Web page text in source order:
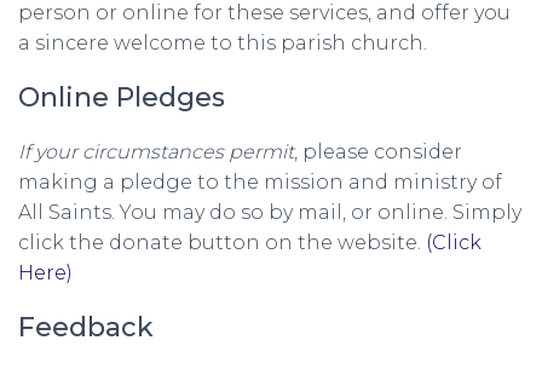
person or online for these services, and offer you
a sincere welcome to this parish church.
Online Pledges
If your circumstances permit, please consider
making a pledge to the mission and ministry of
All Saints. You may do so by mail, or online. Simply
click the donate button on the website. (Click
Here)
Feedback